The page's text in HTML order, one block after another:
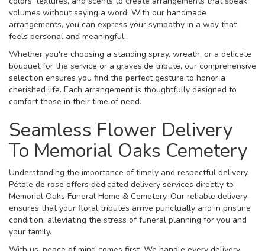
volumes without saying a word. With our handmade
arrangements, you can express your sympathy in a way that
feels personal and meaningful.
Whether you're choosing a standing spray, wreath, or a delicate
bouquet for the service or a graveside tribute, our comprehensive
selection ensures you find the perfect gesture to honor a
cherished life. Each arrangement is thoughtfully designed to
comfort those in their time of need.
Seamless Flower Delivery
To Memorial Oaks Cemetery
Understanding the importance of timely and respectful delivery,
Pétale de rose offers dedicated delivery services directly to
Memorial Oaks Funeral Home & Cemetery. Our reliable delivery
ensures that your floral tributes arrive punctually and in pristine
condition, alleviating the stress of funeral planning for you and
your family.